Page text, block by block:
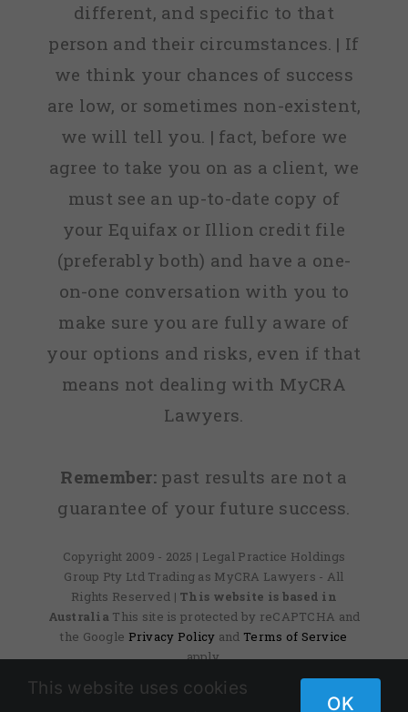
different, and specific to that
person and their circumstances. | If
we think your chances of success
are low, or sometimes non-existent,
we will tell you. | fact, before we
agree to take you on as a client, we
must see an up-to-date copy of
your Equifax or Illion credit file
(preferably both) and have a one-
on-one conversation with you to
make sure you are fully aware of
your options and risks, even if that
means not dealing with MyCRA
Lawyers.
Remember: past results are not a
guarantee of your future success.
Copyright 2009 - 2025 | Legal Practice Holdings
Group Pty Ltd Trading as MyCRA Lawyers - All
Rights Reserved | This website is based in
Australia This site is protected by reCAPTCHA and
the Google Privacy Policy and Terms of Service
apply.
This website uses cookies
OK